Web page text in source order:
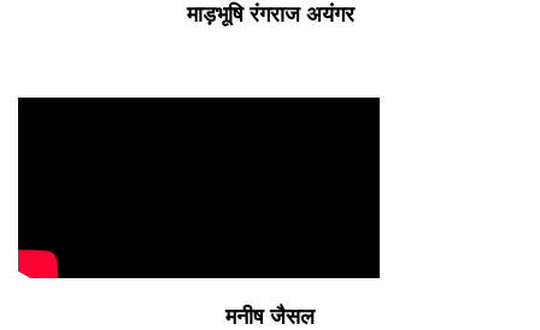
माड़भूषि रंगराज अयंगर
मनीष जैसल